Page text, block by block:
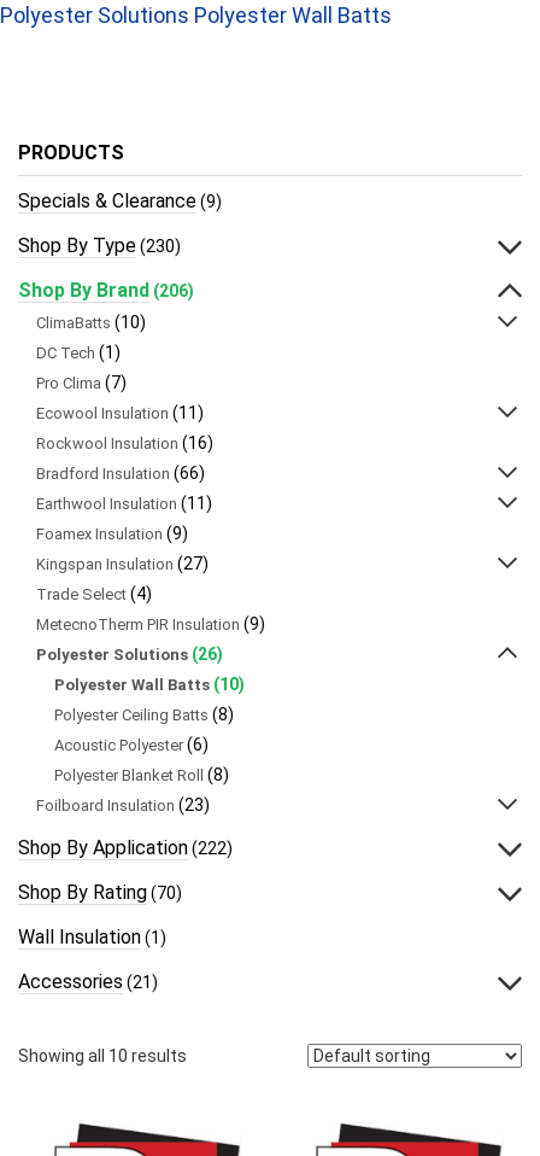
Polyester Solutions Polyester Wall Batts
PRODUCTS
Specials & Clearance(9)
Shop By Type(230)
Shop By Brand (206)
ClimaBatts (10)
DC Tech (1)
Pro Clima (7)
Ecowool Insulation (11)
Rockwool Insulation (16)
Bradford Insulation (66)
Earthwool Insulation (11)
Foamex Insulation (9)
Kingspan Insulation (27)
Trade Select (4)
MetecnoTherm PIR Insulation (9)
Polyester Solutions (26)
Polyester Wall Batts (10)
Polyester Ceiling Batts (8)
Acoustic Polyester (6)
Polyester Blanket Roll (8)
Foilboard Insulation (23)
Shop By Application(222)
Shop By Rating(70)
Wall Insulation(1)
Accessories (21)
Showing all 10 results